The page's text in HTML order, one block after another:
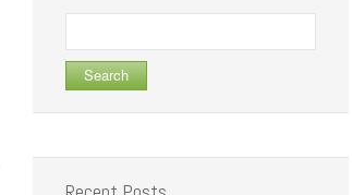
for: